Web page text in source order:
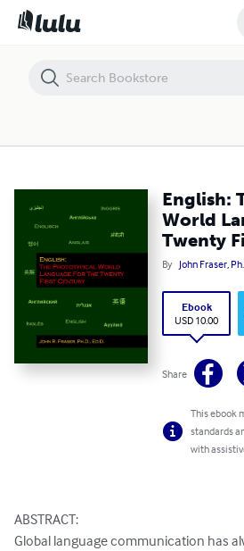
English:
World
Twenty
By John Fraser,
Ebook
USD 10.00
Share
This ebook
standards
with
ABSTRACT:
Global language communication has
English: The Prototypical World Language